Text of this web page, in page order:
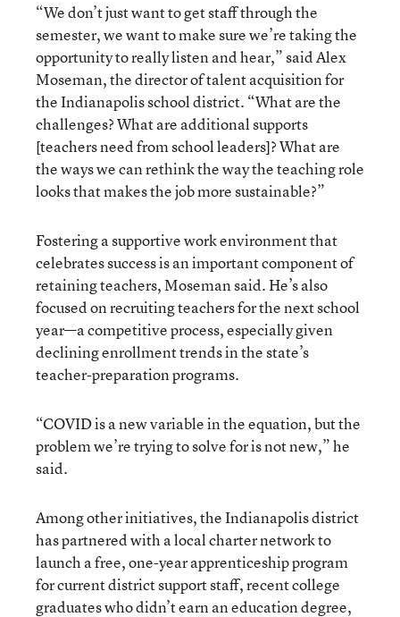
“We don’t just want to get staff through the
semester, we want to make sure we’re taking the
opportunity to really listen and hear,” said Alex
Moseman, the director of talent acquisition for
the Indianapolis school district. “What are the
challenges? What are additional supports
[teachers need from school leaders]? What are
the ways we can rethink the way the teaching role
looks that makes the job more sustainable?”
Fostering a supportive work environment that
celebrates success is an important component of
retaining teachers, Moseman said. He’s also
focused on recruiting teachers for the next school
year—a competitive process, especially given
declining enrollment trends in the state’s
teacher-preparation programs.
“COVID is a new variable in the equation, but the
problem we’re trying to solve for is not new,” he
said.
Among other initiatives, the Indianapolis district
has partnered with a local charter network to
launch a free, one-year apprenticeship program
for current district support staff, recent college
graduates who didn’t earn an education degree,